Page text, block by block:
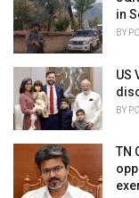
in
BY
US
BY
TN